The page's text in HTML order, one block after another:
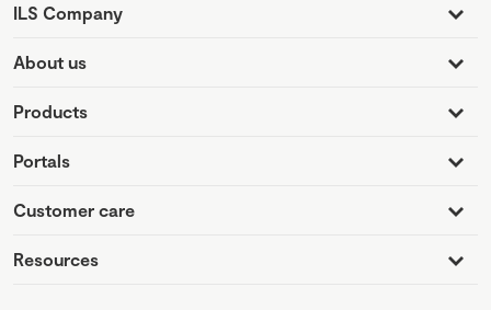
ILS Company
About us
Products
Portals
Customer care
Resources